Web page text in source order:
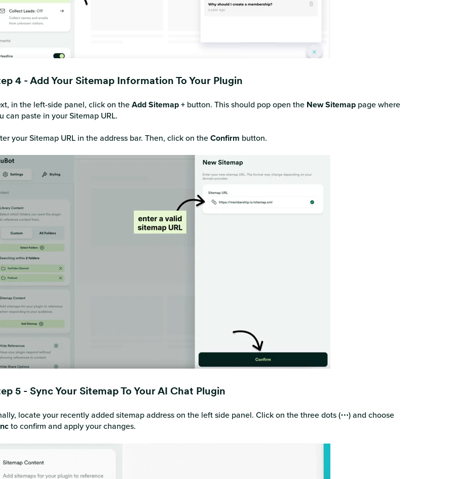
4 - Add Your Sitemap Information To Your Plugin
in the left-side panel, click on theAdd Sitemap +button. This should pop open the New Sitemappage where
can paste in your Sitemap URL.
your Sitemap URL in the address bar. Then, click on theConfirm button.
5 - Sync Your Sitemap To Your AI Chat Plugin
locate your recently added sitemap address on the left side panel. Click on the three dots (⋯) and choose
to confirm and apply your changes.